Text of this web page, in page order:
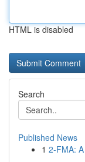
HTML is disabled
Search
Published News
1 2-FMA: